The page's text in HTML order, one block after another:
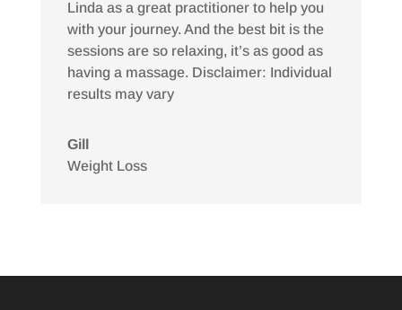
Linda as a great practitioner to help you
with your journey. And the best bit is the
sessions are so relaxing, it’s as good as
having a massage. Disclaimer: Individual
results may vary
Gill
Weight Loss